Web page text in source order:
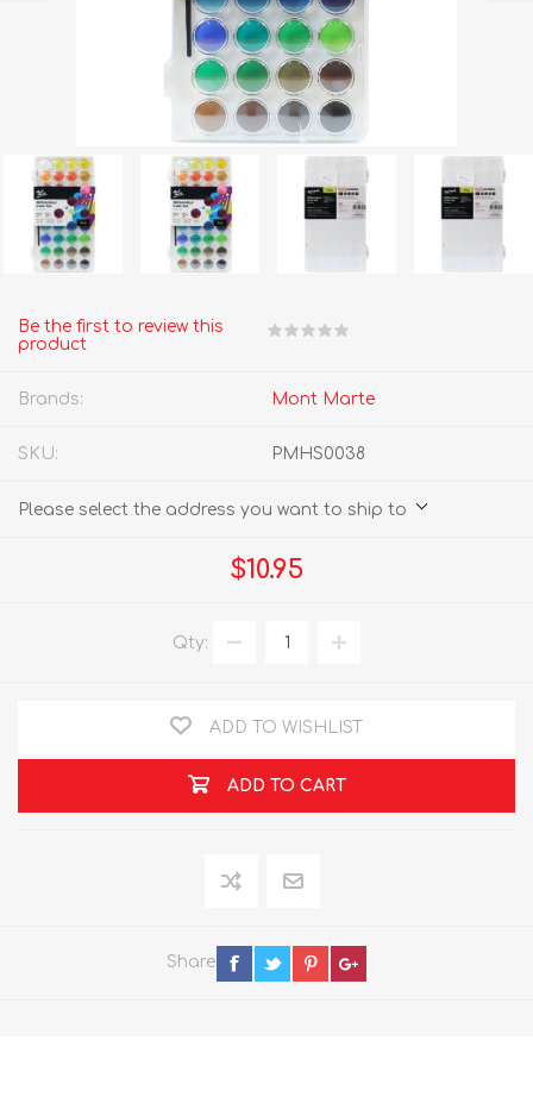
Be the first to review this
product
Brands: Mont Marte
SKU: PMHS0038
Please select the address you want to ship to
$10.95
Qty:
ADD TO WISHLIST
ADD TO CART
Share